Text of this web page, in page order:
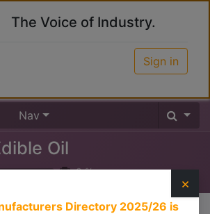
The Voice of Industry.
Sign in
Nav
Oil
0%
×
Directory 2025/26 is